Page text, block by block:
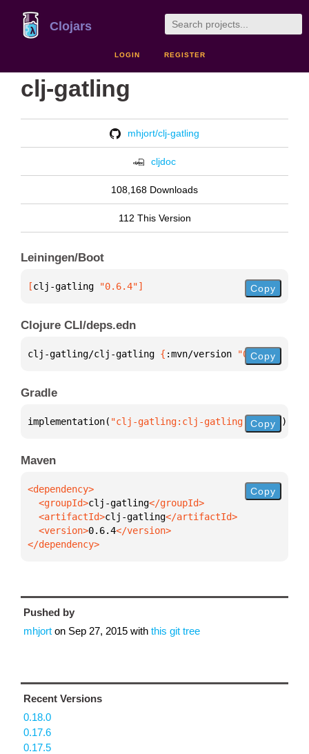
Clojars
LOGIN REGISTER
clj-gatling
mhjort/clj-gatling
cljdoc
108,168 Downloads
112 This Version
Leiningen/Boot
[clj-gatling "0.6.4"] Copy
Clojure CLI/deps.edn
clj-gatling/clj-gatling { :mvn/version "0.6.4"
Copy
Gradle
implementation( "clj-gatling:clj-gatling:0.6.4" )
Copy
Maven
  <groupId>
clj-gatling
  <artifactId>
clj-gatling
  <version>
0.6.4
</dependency>
Copy
Pushed by
mhjort on Sep 27, 2015 with this git tree
Recent Versions
0.18.0
0.17.6
0.17.5